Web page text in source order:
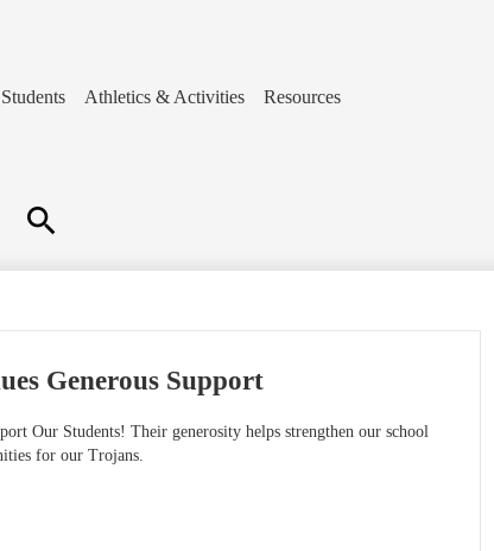
Students Athletics & Activities Resources
Generous Support
Our Students! Their generosity helps strengthen our school
for our Trojans.